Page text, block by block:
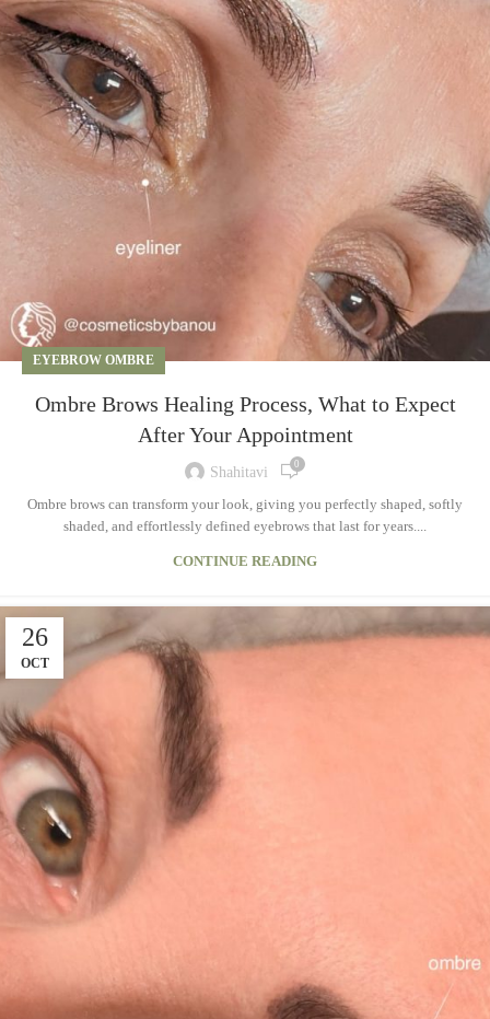
EYEBROW OMBRE
Ombre Brows Healing Process, What to Expect
After Your Appointment
Shahitavi 0
Ombre brows can transform your look, giving you perfectly shaped, softly
shaded, and effortlessly defined eyebrows that last for years....
CONTINUE READING
26
OCT